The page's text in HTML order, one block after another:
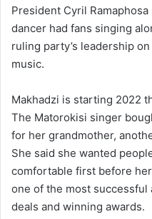
President Cyril
dancer had fans singing
ruling party’s leadership
music.
Makhadzi is starting 2022
The Matorokisi singer
for her grandmother,
She said she wanted
comfortable first before
one of the most
deals and winning awards.